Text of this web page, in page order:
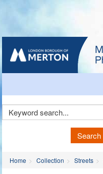
Search
Home Collection Streets